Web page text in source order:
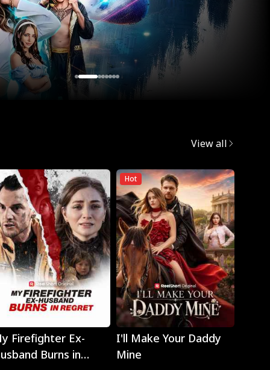
View all
Play
Firefighter Ex-
Burns in
Hot
Play
I'll Make Your Daddy
Mine